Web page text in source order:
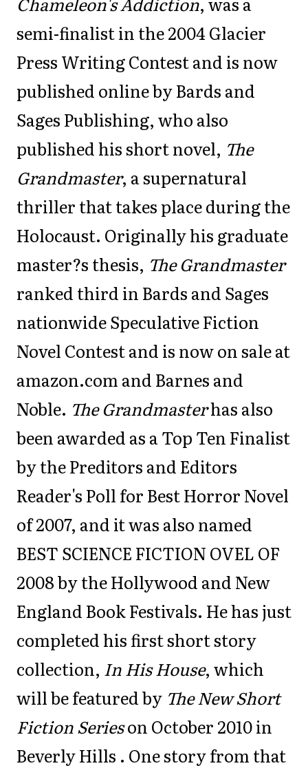
semi-finalist in the 2004 Glacier
Press Writing Contest and is now
published online by Bards and
Sages Publishing, who also
published his short novel, The
Grandmaster, a supernatural
thriller that takes place during the
Holocaust. Originally his graduate
master?s thesis, The Grandmaster
ranked third in Bards and Sages
nationwide Speculative Fiction
Novel Contest and is now on sale at
amazon.com and Barnes and
Noble. The Grandmasterhas also
been awarded as a Top Ten Finalist
by the Preditors and Editors
Reader's Poll for Best Horror Novel
of 2007, and it was also named
BEST SCIENCE FICTION OVEL OF
2008 by the Hollywood and New
England Book Festivals. He has just
completed his first short story
collection, In His House, which
will be featured by The New Short
Fiction Serieson October 2010 in
Beverly Hills . One story from that